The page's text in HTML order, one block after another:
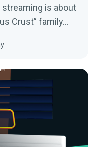
streaming is about
Crust” family…